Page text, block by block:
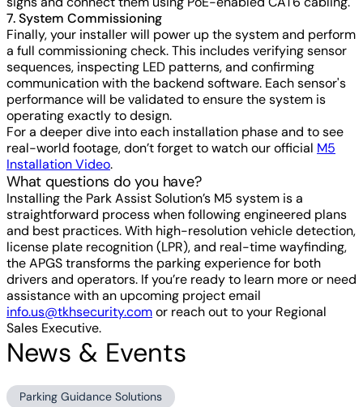
7. System Commissioning
Finally, your installer will power up the system and perform
a full commissioning check. This includes verifying sensor
sequences, inspecting LED patterns, and confirming
communication with the backend software. Each sensor's
performance will be validated to ensure the system is
operating exactly to design.
For a deeper dive into each installation phase and to see
real-world footage, don’t forget to watch our official M5
Installation Video.
What questions do you have?
Installing the Park Assist Solution’s M5 system is a
straightforward process when following engineered plans
and best practices. With high-resolution vehicle detection,
license plate recognition (LPR), and real-time wayfinding,
the APGS transforms the parking experience for both
drivers and operators. If you’re ready to learn more or need
assistance with an upcoming project email
info.us@tkhsecurity.comor reach out to your Regional
Sales Executive.
News & Events
Parking Guidance Solutions